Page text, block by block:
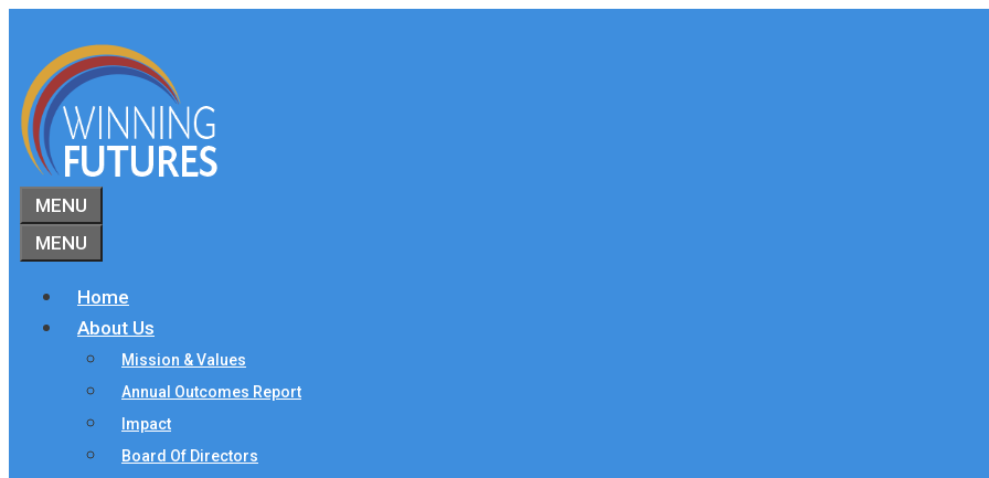
content
MENU
MENU
Home
About Us
Mission & Values
Annual Outcomes Report
Impact
Board Of Directors